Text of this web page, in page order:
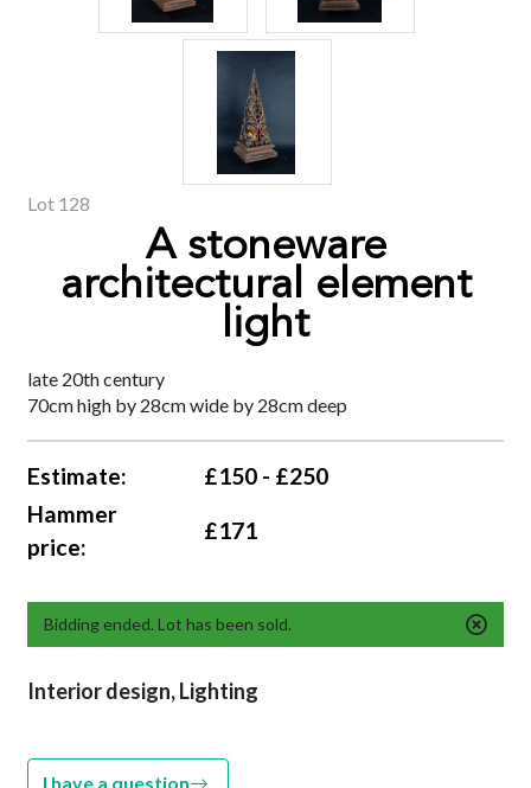
Lot 128
A stoneware
architectural element
light
late 20th century
70cm high by 28cm wide by 28cm deep
Estimate:
£150 - £250
Hammer
price:
£171
Bidding ended. Lot has been sold.
Interior design, Lighting
I have a question